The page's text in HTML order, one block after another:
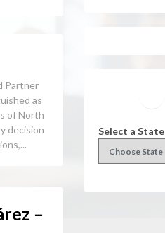
Partner
as
of North
decision
–
Select a State